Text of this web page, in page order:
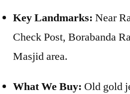
Key Landmarks: Near
Check Post, Borabanda
Masjid area.
What We Buy: Old gold